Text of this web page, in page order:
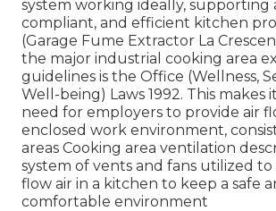
system working ideally, supporting
compliant, and efficient kitchen
(Garage Fume Extractor La
the major industrial cooking area
guidelines is the Office (Wellness,
Well-being) Laws 1992. This makes
need for employers to provide air
enclosed work environment,
areas Cooking area ventilation
system of vents and fans utilized
flow air in a kitchen to keep a safe
comfortable environment